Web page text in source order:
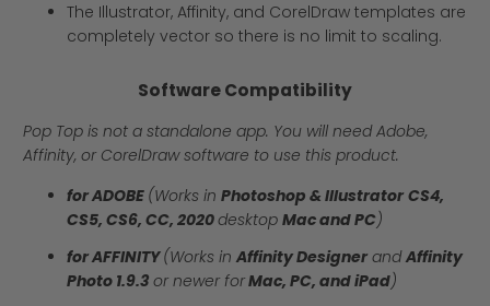
The Illustrator, Affinity, and CorelDraw templates are
completely vector so there is no limit to scaling.
Software Compatibility
Pop Top is not a standalone app. You will need Adobe,
Affinity, or CorelDraw software to use this product.
for ADOBE (Works in Photoshop & Illustrator CS4,
CS5, CS6, CC, 2020desktop Mac and PC)
for AFFINITY(Works in Affinity Designer andAffinity
Photo 1.9.3 or newer forMac, PC, and iPad)